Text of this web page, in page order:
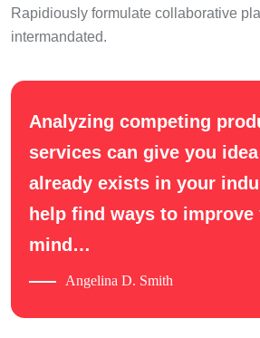
Rapidiously formulate collaborative
intermandated.
Analyzing competing
services can give you
already exists in your
help find ways to improve
mind…
Angelina D. Smith